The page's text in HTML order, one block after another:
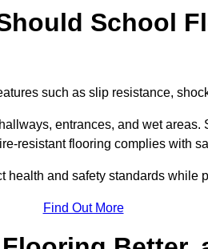
School
such as slip resistance,
entrances, and wet
resistant flooring complies with
and safety standards while
Find Out More